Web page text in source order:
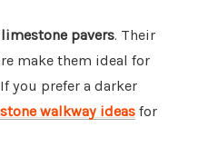
limestone pavers. Their
make them ideal for
you prefer a darker
walkway ideas for